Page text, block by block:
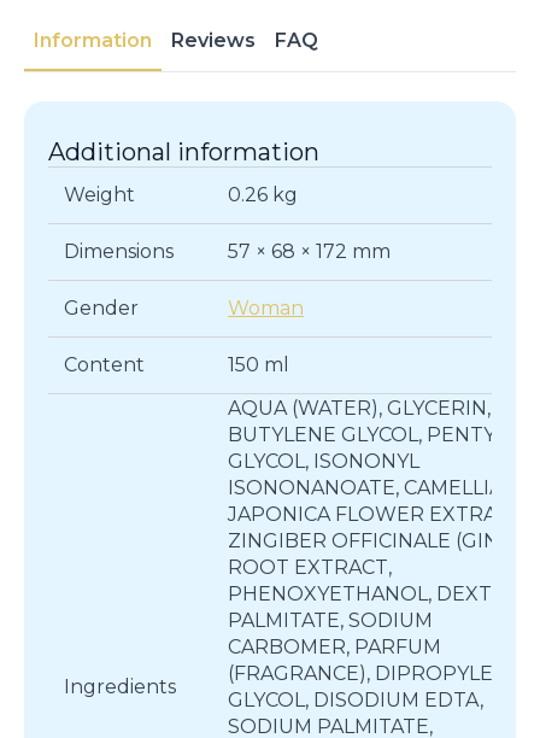
Information Reviews FAQ
Additional information
Weight 0.26 kg
Dimensions 57 × 68 × 172 mm
Gender Woman
Content 150 ml
Ingredients
AQUA (WATER), GLYCERIN,
BUTYLENE GLYCOL,
GLYCOL, ISONONYL
ISONONANOATE, CAMELLIA
JAPONICA FLOWER EXTRACT,
ZINGIBER OFFICINALE
ROOT EXTRACT,
PHENOXYETHANOL, DEXTRIN
PALMITATE, SODIUM
CARBOMER, PARFUM
(FRAGRANCE), DIPROPYLENE
GLYCOL, DISODIUM EDTA,
SODIUM PALMITATE,